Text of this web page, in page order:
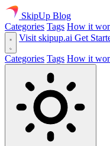
SkipUp Blog
Categories Tags How it
Visit skipup.ai Get
Categories Tags How it